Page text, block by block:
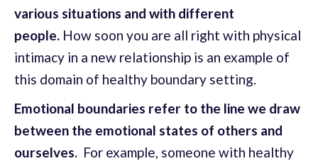
various situations and with different
people. How soon you are all right with physical
intimacy in a new relationship is an example of
this domain of healthy boundary setting.
Emotional boundaries refer to the line we draw
between the emotional states of others and
ourselves. For example, someone with healthy